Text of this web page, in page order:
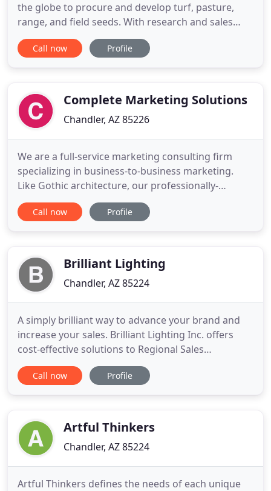
the globe to procure and develop turf, pasture,
range, and field seeds. With research and sales
centers in Arizona and Hawaii, we are industry
leaders for seed used in the arid and tropical
agricultural side
Call now Profile
Complete Marketing Solutions
Chandler, AZ 85226
We are a full-service marketing consulting firm
specializing in business-to-business marketing.
Like Gothic architecture, our professionally-
designed marketing solutions stand the test of
time. They are classic, established, and built on a
arch of your
Call now Profile
Brilliant Lighting
Chandler, AZ 85224
A simply brilliant way to advance your brand and
increase your sales. Brilliant Lighting Inc. offers
cost-effective solutions to Regional Sales
Management, Project Photography, Video
Production, Sales and Marketing Tools, Website
experience in electrical distribution
Call now Profile
Artful Thinkers
Chandler, AZ 85224
Artful Thinkers defines the needs of each unique